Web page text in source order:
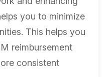
you to minimize
This helps you
reimbursement
consistent